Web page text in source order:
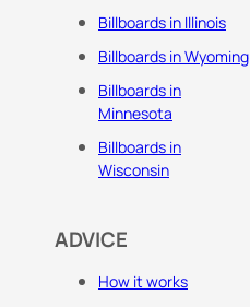
Billboards in Illinois
Billboards in Wyoming
Billboards in
Minnesota
Billboards in
Wisconsin
ADVICE
How it works